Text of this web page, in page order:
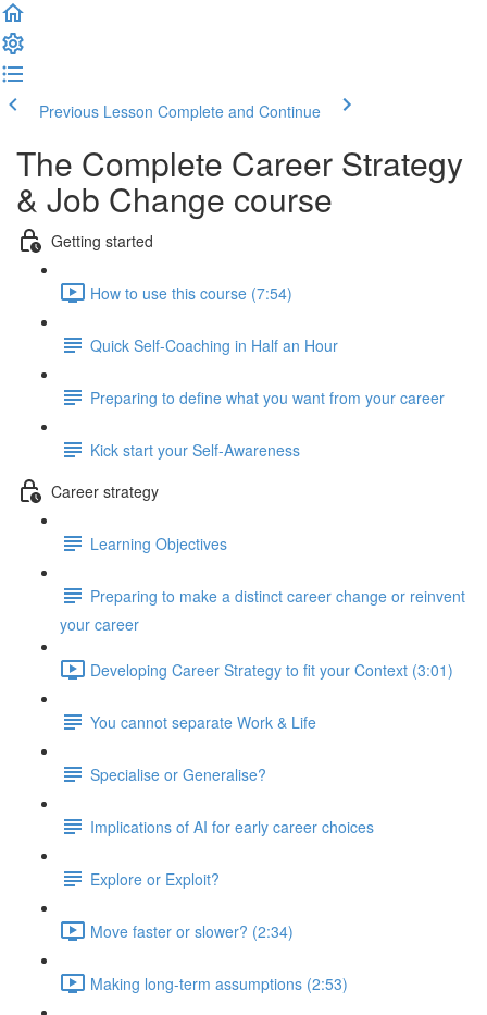
Previous Lesson Complete and Continue
The Complete Career Strategy
& Job Change course
Getting started
How to use this course (7:54)
Quick Self-Coaching in Half an Hour
Preparing to define what you want from your career
Kick start your Self-Awareness
Career strategy
Learning Objectives
Preparing to make a distinct career change or reinvent
your career
Developing Career Strategy to fit your Context (3:01)
You cannot separate Work & Life
Specialise or Generalise?
Implications of AI for early career choices
Explore or Exploit?
Move faster or slower? (2:34)
Making long-term assumptions (2:53)